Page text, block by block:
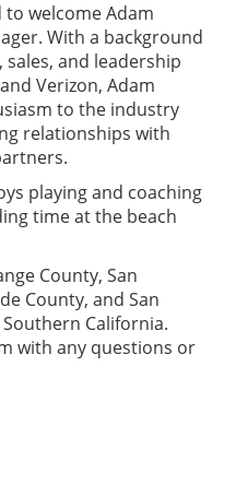
welcome Adam
With a background
and leadership
Verizon, Adam
to the industry
relationships with
playing and coaching
time at the beach
County, San
County, and San
California.
with any questions or